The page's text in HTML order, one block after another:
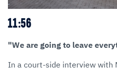
11:56
"We are going to leave
In a court-side interview with